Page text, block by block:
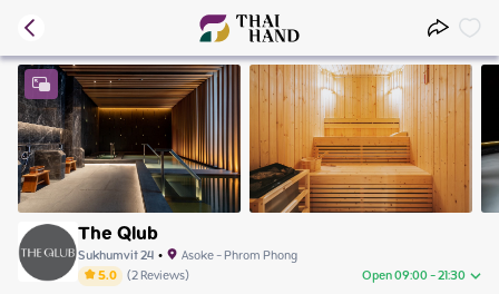
The Qlub
Sukhumvit 24• Asoke - Phrom Phong
5.0 (2Reviews) Open 09:00 - 21:30